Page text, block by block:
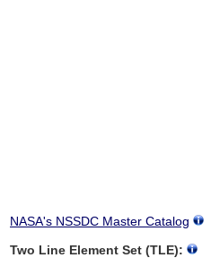
NASA's NSSDC Master Catalog
Two Line Element Set (TLE):